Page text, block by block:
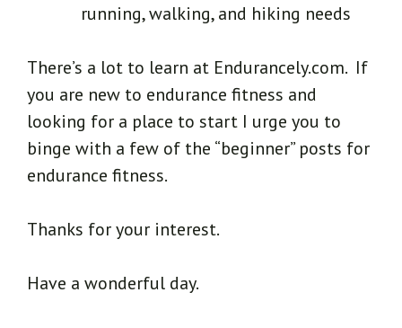
running, walking, and hiking needs
There’s a lot to learn at Endurancely.com. If
you are new to endurance fitness and
looking for a place to start I urge you to
binge with a few of the “beginner” posts for
endurance fitness.
Thanks for your interest.
Have a wonderful day.